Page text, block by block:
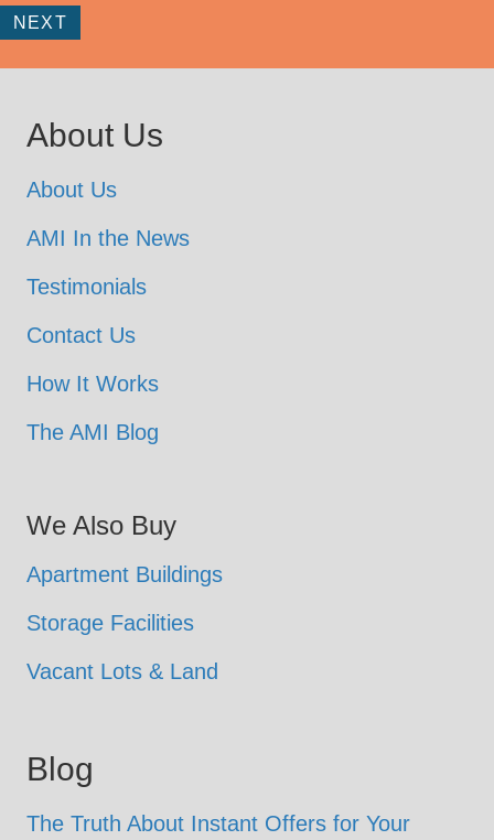
NEXT
About Us
About Us
AMI In the News
Testimonials
Contact Us
How It Works
The AMI Blog
We Also Buy
Apartment Buildings
Storage Facilities
Vacant Lots & Land
Blog
The Truth About Instant Offers for Your